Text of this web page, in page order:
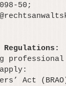
50;
professional
Act